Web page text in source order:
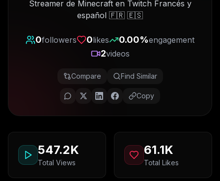
Sign In
Get Chrome Extension
Streamer de Minecraft en Twitch Francés y
español 🇫🇷 🇪🇸
0followers 0likes 0.00%engagement
2videos
Compare Find Similar
Copy
547.2K
Total Views
61.1K
Total Likes